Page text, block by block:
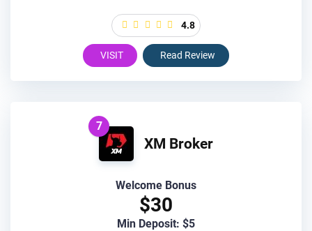
4.8
VISIT Read Review
7
XM Broker
Welcome Bonus
$30
Min Deposit: $5